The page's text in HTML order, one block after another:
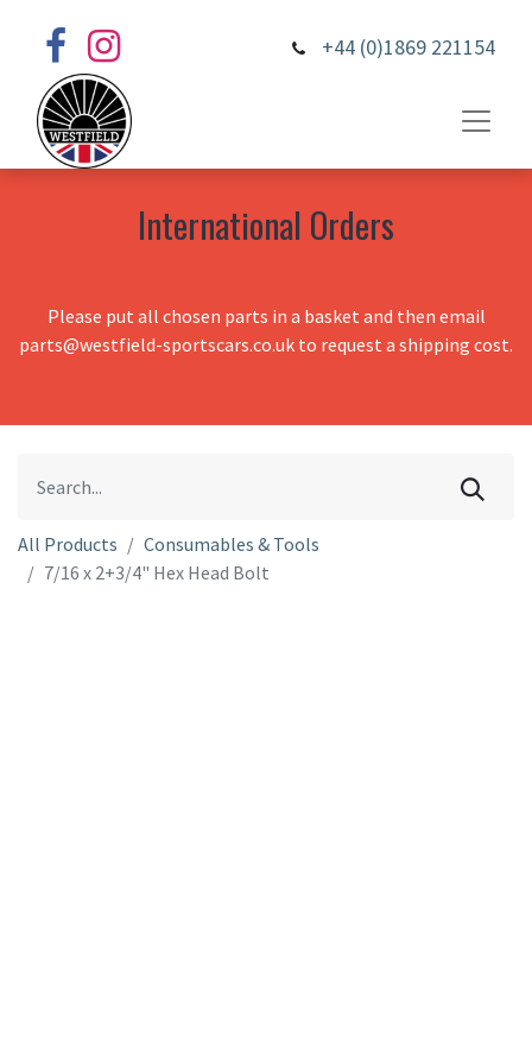
+44 (0)1869 221154
International Orders
Please put all chosen parts in a basket and then email
parts@westfield-sportscars.co.uk to request a shipping cost.
All Products
Consumables & Tools
7/16 x 2+3/4" Hex Head Bolt